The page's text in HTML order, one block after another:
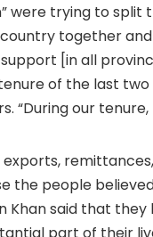
were trying to
together and
[in all
of the last
“During our
the people
Khan said that
part of their